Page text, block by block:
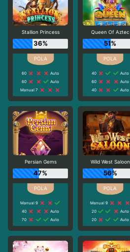
Stallion Princess
36%
60
Auto
60
Auto
Manual 7
Queen Of Aztec
51%
40
Auto
60
Auto
40
Auto
Persian Gems
47%
Manual 9
40
Auto
70
Auto
Wild West Saloon
56%
Manual 9
20
Auto
20
Auto